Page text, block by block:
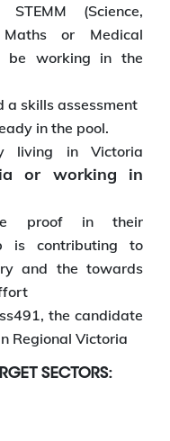
(Science,
Maths or Medical
be working in the
a skills assessment
in the pool.
living in Victoria
or working in
proof in their
is contributing to
and the towards
the candidate
Regional Victoria
SECTORS: